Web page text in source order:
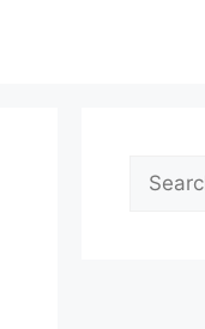
Search
for: